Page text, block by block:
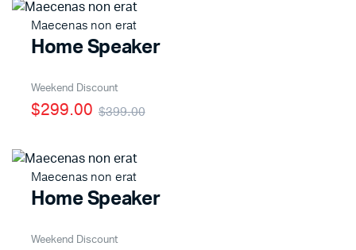
Maecenas non erat
Home Speaker
Weekend Discount
$399.00
$299.00
Maecenas non erat
Home Speaker
Weekend Discount